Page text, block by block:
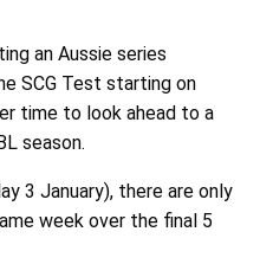
an Aussie series
SCG Test starting on
time to look ahead to a
season.
3 January), there are only
week over the final 5